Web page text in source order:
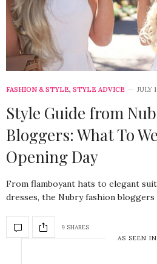
FASHION & STYLE, STYLE ADVICE JULY
Style Guide from
Bloggers: What To
Opening Day
From flamboyant hats to elegant
dresses, the Nubry fashion
9 SHARES
AS SEEN IN